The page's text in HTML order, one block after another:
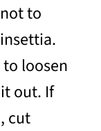
to
loosen
out. If
cut